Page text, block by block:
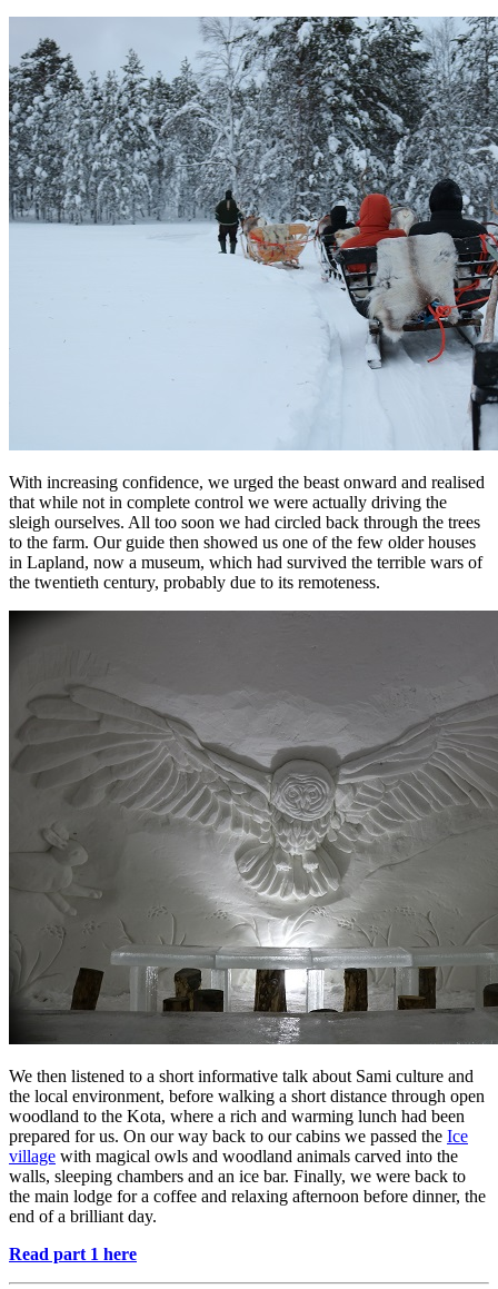
With increasing confidence, we urged the beast onward and realised
that while not in complete control we were actually driving the
sleigh ourselves. All too soon we had circled back through the trees
to the farm. Our guide then showed us one of the few older houses
in Lapland, now a museum, which had survived the terrible wars of
the twentieth century, probably due to its remoteness.
We then listened to a short informative talk about Sami culture and
the local environment, before walking a short distance through open
woodland to the Kota, where a rich and warming lunch had been
prepared for us. On our way back to our cabins we passed the Ice
village with magical owls and woodland animals carved into the
walls, sleeping chambers and an ice bar. Finally, we were back to
the main lodge for a coffee and relaxing afternoon before dinner, the
end of a brilliant day.
Read part 1 here